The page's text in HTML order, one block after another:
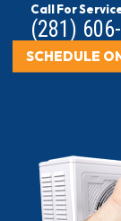
Call For
(281)
SCHEDULE